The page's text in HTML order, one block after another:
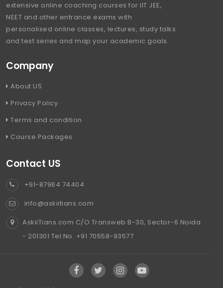
extensive online coaching courses for IIT JEE,
NEET and other entrance exams with
personalised online classes, lectures, study talks
and test series and map your academic goals.
Company
About US
Privacy Policy
Terms and condition
Course Packages
Contact US
+91-87964 74404
info@askiitians.com
AskiiTians.com C/O Transweb B-30, Sector-6 Noida
- 201301 Tel No. +91 70558-93577